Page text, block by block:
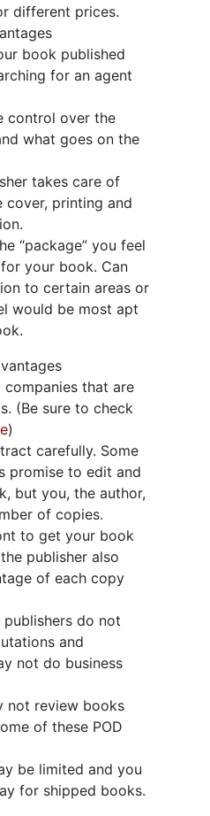
different prices.
book published
for an agent
control over the
what goes on the
takes care of
cover, printing and
“package” you feel
your book. Can
to certain areas or
would be most apt
companies that are
(Be sure to check
)
carefully. Some
promise to edit and
but you, the author,
of copies.
to get your book
publisher also
of each copy
publishers do not
and
not do business
not review books
of these POD
be limited and you
for shipped books.